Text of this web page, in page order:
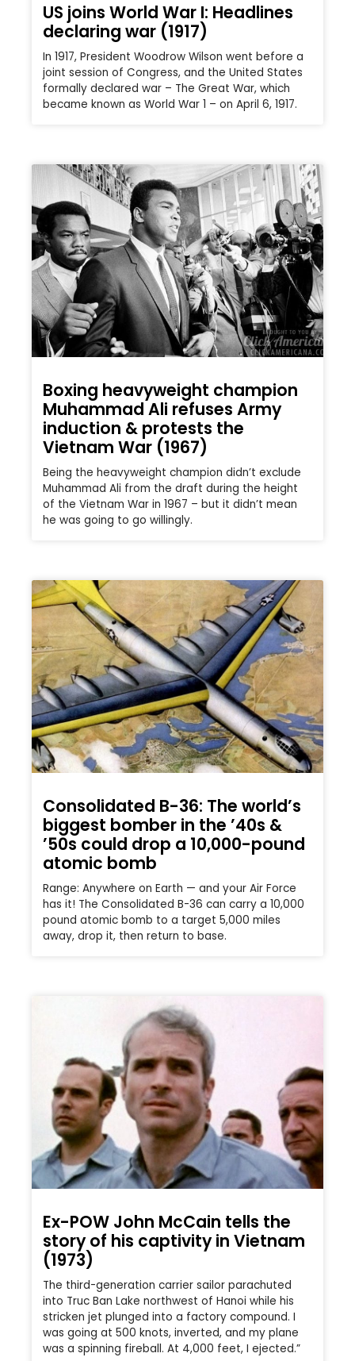
US joins World War I: Headlines
declaring war (1917)
In 1917, President Woodrow Wilson went before a
joint session of Congress, and the United States
formally declared war – The Great War, which
became known as World War 1 – on April 6, 1917.
Boxing heavyweight champion
Muhammad Ali refuses Army
induction & protests the
Vietnam War (1967)
Being the heavyweight champion didn’t exclude
Muhammad Ali from the draft during the height
of the Vietnam War in 1967 – but it didn’t mean
he was going to go willingly.
Consolidated B-36: The world’s
biggest bomber in the ’40s &
’50s could drop a 10,000-pound
atomic bomb
Range: Anywhere on Earth — and your Air Force
has it! The Consolidated B-36 can carry a 10,000
pound atomic bomb to a target 5,000 miles
away, drop it, then return to base.
Ex-POW John McCain tells the
story of his captivity in Vietnam
(1973)
The third-generation carrier sailor parachuted
into Truc Ban Lake northwest of Hanoi while his
stricken jet plunged into a factory compound. I
was going at 500 knots, inverted, and my plane
was a spinning fireball. At 4,000 feet, I ejected.”